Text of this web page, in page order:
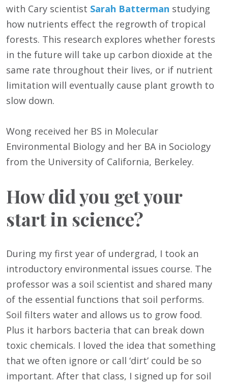
with Cary scientist Sarah Batterman studying
how nutrients effect the regrowth of tropical
forests. This research explores whether forests
in the future will take up carbon dioxide at the
same rate throughout their lives, or if nutrient
limitation will eventually cause plant growth to
slow down.
Wong received her BS in Molecular
Environmental Biology and her BA in Sociology
from the University of California, Berkeley.
How did you get your
start in science?
During my first year of undergrad, I took an
introductory environmental issues course. The
professor was a soil scientist and shared many
of the essential functions that soil performs.
Soil filters water and allows us to grow food.
Plus it harbors bacteria that can break down
toxic chemicals. I loved the idea that something
that we often ignore or call ‘dirt’ could be so
important. After that class, I signed up for soil